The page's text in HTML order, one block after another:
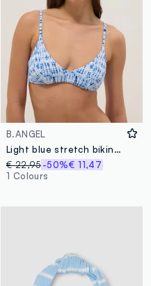
B.ANGEL
Light blue stretch bikini top
€ 22,95 -50%€ 11,47
1 Colours